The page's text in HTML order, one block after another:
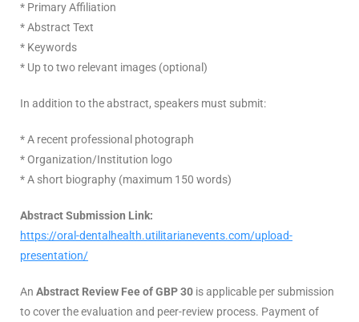
* Primary Affiliation
* Abstract Text
* Keywords
* Up to two relevant images (optional)
In addition to the abstract, speakers must submit:
* A recent professional photograph
* Organization/Institution logo
* A short biography (maximum 150 words)
Abstract Submission Link:
https://oral-dentalhealth.utilitarianevents.com/upload-
presentation/
An Abstract Review Fee of GBP 30 is applicable per submission
to cover the evaluation and peer-review process. Payment of